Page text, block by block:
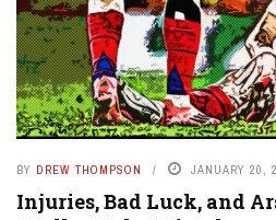
BY DREW THOMPSON JANUARY 20,
Injuries, Bad Luck, and